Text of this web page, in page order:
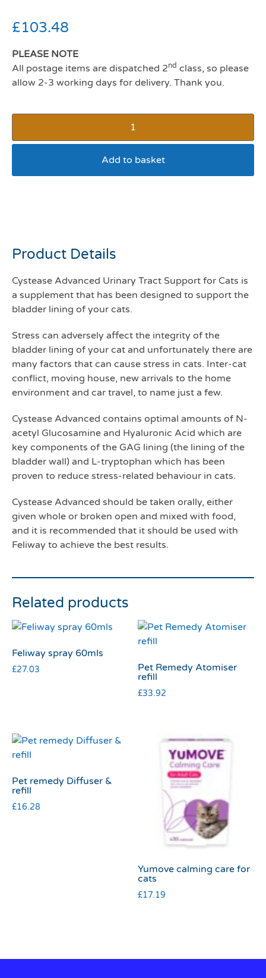
£103.48
PLEASE NOTE
All postage items are dispatched 2nd class, so please
allow 2-3 working days for delivery. Thank you.
Add to basket
Product Details
Cystease Advanced Urinary Tract Support for Cats is
a supplement that has been designed to support the
bladder lining of your cats.
Stress can adversely affect the integrity of the
bladder lining of your cat and unfortunately there are
many factors that can cause stress in cats. Inter-cat
conflict, moving house, new arrivals to the home
environment and car travel, to name just a few.
Cystease Advanced contains optimal amounts of N-
acetyl Glucosamine and Hyaluronic Acid which are
key components of the GAG lining (the lining of the
bladder wall) and L-tryptophan which has been
proven to reduce stress-related behaviour in cats.
Cystease Advanced should be taken orally, either
given whole or broken open and mixed with food,
and it is recommended that it should be used with
Feliway to achieve the best results.
Related products
Feliway spray 60mls
£27.03
Pet Remedy Atomiser
refill
£33.92
Pet remedy Diffuser &
refill
£16.28
Yumove calming care for
cats
£17.19